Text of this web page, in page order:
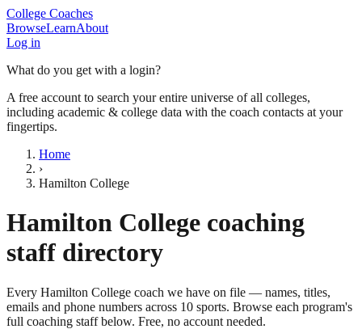
College Coaches
BrowseLearnAbout
Log in
What do you get with a login?
A free account to search your entire universe of all colleges,
including academic & college data with the coach contacts at your
fingertips.
Home
›
Hamilton College
Hamilton College coaching
staff directory
Every Hamilton College coach we have on file — names, titles,
emails and phone numbers across 10 sports. Browse each program's
full coaching staff below. Free, no account needed.